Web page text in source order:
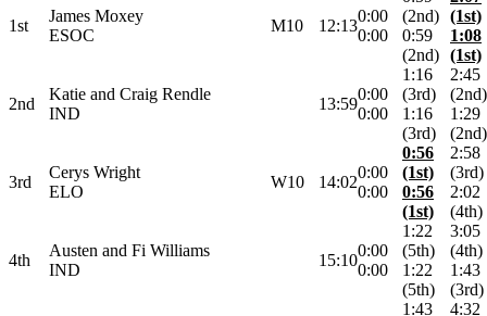
1st
James Moxey
ESOC
M10 12:13
0:00
0:00
(2nd)
0:59
(2nd)
(1st)
1:08
(1st)
2nd
Katie and Craig Rendle
IND
13:59
0:00
0:00
1:16
(3rd)
1:16
(3rd)
2:45
(2nd)
1:29
(2nd)
3rd
Cerys Wright
ELO
W10 14:02
0:00
0:00
0:56
(1st)
0:56
(1st)
2:58
(3rd)
2:02
(4th)
4th
Austen and Fi Williams
IND
15:10
0:00
0:00
1:22
(5th)
1:22
(5th)
3:05
(4th)
1:43
(3rd)
1:43
4:32